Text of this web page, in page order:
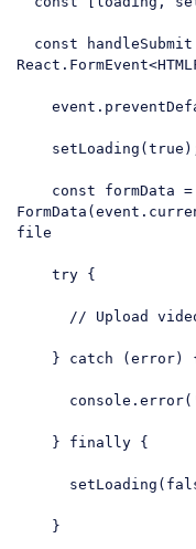
const
setLoading( true
const formData =
file
try {
// Upload
} catch (error)
console .error(
} finally {
setLoading(
}